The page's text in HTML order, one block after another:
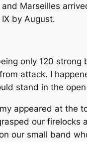
Marseilles
by August.
only 120
attack. I
stand in the
appeared at the
our firelocks
our small band